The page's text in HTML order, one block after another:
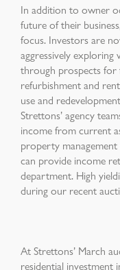
In addition to owner
future of their
focus. Investors are
aggressively
through prospects
refurbishment and
use and
Strettons’ agency
income from current
property
can provide income
department. High
during our recent
At Strettons’ March
residential investment